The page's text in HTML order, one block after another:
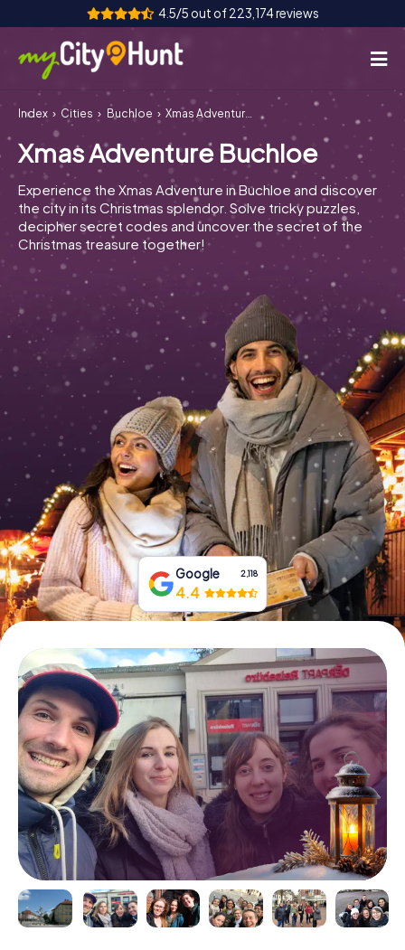
4.5/5 out of 223,174 reviews
How it works
Cities
Tours
Team Building
Tickets
INT CH
ES
UK
IT
Book Tickets
Buy Gift Vouchers
Index Cities Buchloe Xmas Adventure Buchloe
Xmas Adventure Buchloe
Experience the Xmas Adventure in Buchloe and discover
the city in its Christmas splendor. Solve tricky puzzles,
decipher secret codes and uncover the secret of the
Christmas treasure together!
Google 2,118
4.4